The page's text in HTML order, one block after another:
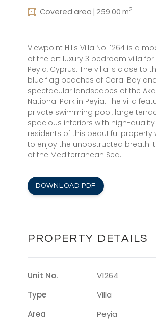
Covered area | 259.00 m2
Viewpoint Hills Villa No. 1264 is a
of the art luxury 3 bedroom villa for
Peyia, Cyprus. The villa is close to
blue flag beaches of Coral Bay
spectacular landscapes of the
National Park in Peyia. The villa
private swimming pool, large
spacious interiors with high-quality
residents of this beautiful property
to enjoy the unobstructed breath-
of the Mediterranean Sea.
DOWNLOAD PDF
PROPERTY DETAILS
Unit No.
V1264
Type
Villa
Area
Peyia